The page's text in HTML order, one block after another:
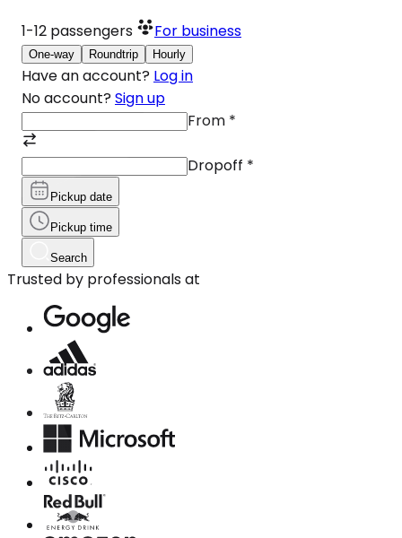
1-12 passengers For business
One-way Roundtrip Hourly
Have an account? Log in
No account? Sign up
From *
Dropoff *
Pickup date
Pickup time
Search
Trusted by professionals at